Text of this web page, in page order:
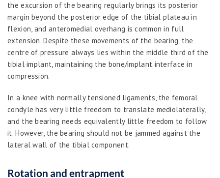
the excursion of the bearing regularly brings its posterior
margin beyond the posterior edge of the tibial plateau in
flexion, and anteromedial overhang is common in full
extension. Despite these movements of the bearing, the
centre of pressure always lies within the middle third of the
tibial implant, maintaining the bone/implant interface in
compression.
In a knee with normally tensioned ligaments, the femoral
condyle has very little freedom to translate mediolaterally,
and the bearing needs equivalently little freedom to follow
it. However, the bearing should not be jammed against the
lateral wall of the tibial component.
Rotation and entrapment